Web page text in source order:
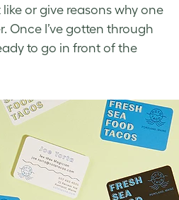
or give reasons why one
Once I’ve gotten through
to go in front of the